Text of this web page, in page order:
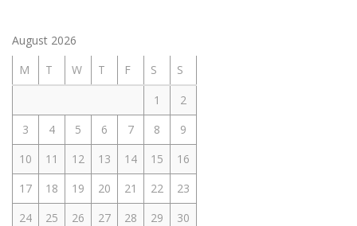
August 2026
M
T W T F S
S
1
2
3
4 5 6 7 8
9
10
11 12 13 14 15
16
17
18 19 20 21 22
23
24
25 26 27 28 29
30